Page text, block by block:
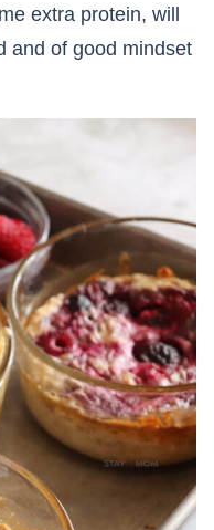
extra protein, will
and of good mindset